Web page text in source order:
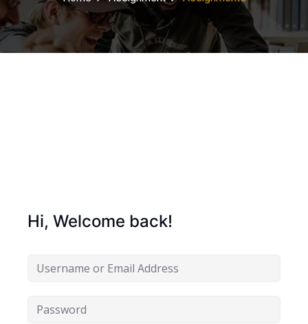
Hi, Welcome back!